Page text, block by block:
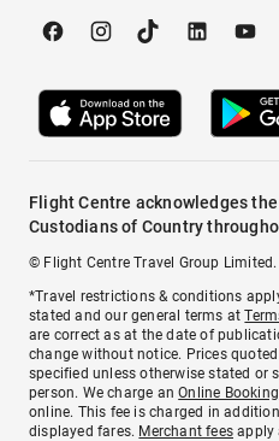
Flight Centre acknowledges
Custodians of Country
© Flight Centre Travel Group
*Travel restrictions & conditions
stated and our general terms at
are correct as at the date of
change without notice. Prices
specified unless otherwise stated or
person. We charge anOnline
online. This fee is charged in
displayed fares. Merchant fees apply